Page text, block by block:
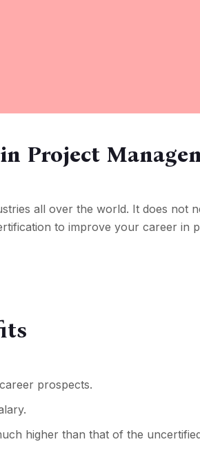
Project
all over the world. It does not
to improve your career in
prospects.
higher than that of the